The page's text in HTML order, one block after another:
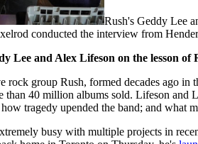
Rush's Geddy Lee
conducted the interview from
Lee and Alex Lifeson on the lesson
rock group Rush, formed decades ago
than 40 million albums sold. Lifeson
tragedy upended the band; and what
busy with multiple projects in